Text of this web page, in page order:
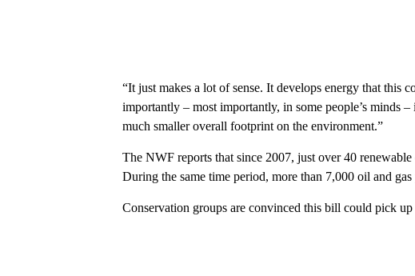
“It just makes a lot of sense. It develops energy that this
importantly – most importantly, in some people’s minds
much smaller overall footprint on the environment.”
The NWF reports that since 2007, just over 40
During the same time period, more than 7,000 oil and
Conservation groups are convinced this bill could pick up